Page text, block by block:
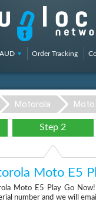
Order Tracking
Motorola Moto
Step 2
Moto E5
Moto E5 Play Go
number and we will